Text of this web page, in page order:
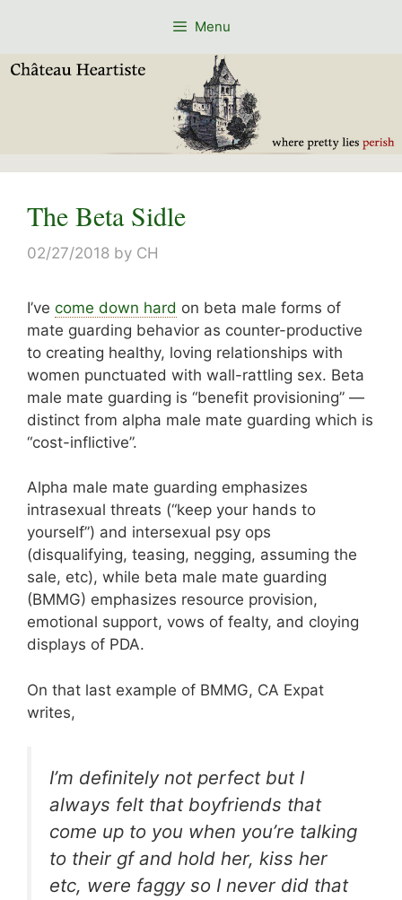
Menu
The Beta Sidle
02/27/2018 by CH
I’ve come down hard on beta male forms of
mate guarding behavior as counter-productive
to creating healthy, loving relationships with
women punctuated with wall-rattling sex. Beta
male mate guarding is “benefit provisioning” —
distinct from alpha male mate guarding which is
“cost-inflictive”.
Alpha male mate guarding emphasizes
intrasexual threats (“keep your hands to
yourself”) and intersexual psy ops
(disqualifying, teasing, negging, assuming the
sale, etc), while beta male mate guarding
(BMMG) emphasizes resource provision,
emotional support, vows of fealty, and cloying
displays of PDA.
On that last example of BMMG, CA Expat
writes,
I’m definitely not perfect but I
always felt that boyfriends that
come up to you when you’re talking
to their gf and hold her, kiss her
etc, were faggy so I never did that